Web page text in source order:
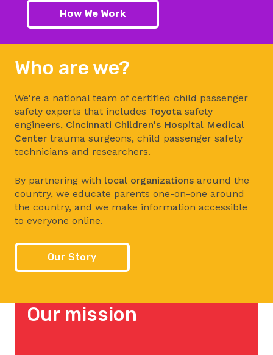
How We Work
Who are we?
We're a national team of certified child passenger
safety experts that includes Toyota safety
engineers, Cincinnati Children's Hospital Medical
Center trauma surgeons, child passenger safety
technicians and researchers.
By partnering with local organizations around the
country, we educate parents one-on-one around
the country, and we make information accessible
to everyone online.
Our Story
Our mission